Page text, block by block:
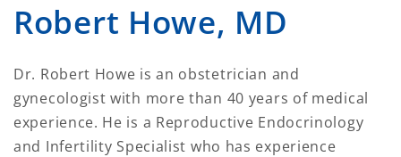
Robert Howe, MD
Dr. Robert Howe is an obstetrician and
gynecologist with more than 40 years of medical
experience. He is a Reproductive Endocrinology
and Infertility Specialist who has experience